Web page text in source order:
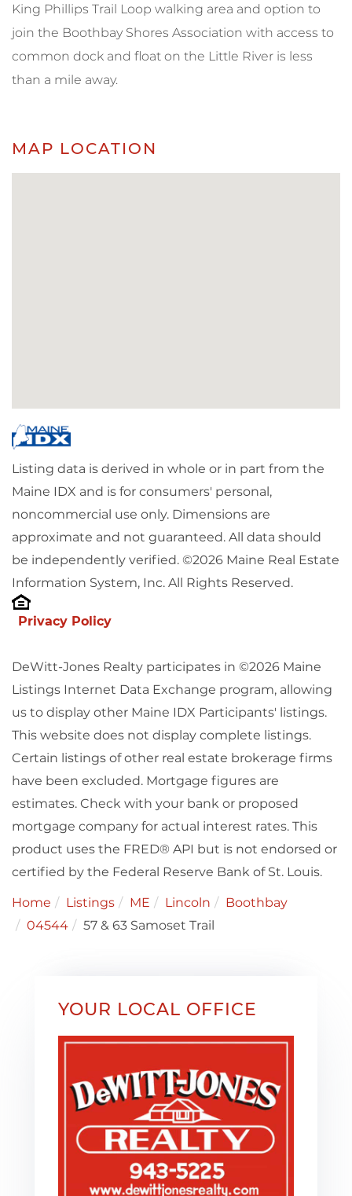
King Phillips Trail Loop walking area and option to
join the Boothbay Shores Association with access to
common dock and float on the Little River is less
than a mile away.
MAP LOCATION
Listing data is derived in whole or in part from the
Maine IDX and is for consumers' personal,
noncommercial use only. Dimensions are
approximate and not guaranteed. All data should
be independently verified. ©2026 Maine Real Estate
Information System, Inc. All Rights Reserved.
Privacy Policy
DeWitt-Jones Realty participates in ©2026 Maine
Listings Internet Data Exchange program, allowing
us to display other Maine IDX Participants' listings.
This website does not display complete listings.
Certain listings of other real estate brokerage firms
have been excluded. Mortgage figures are
estimates. Check with your bank or proposed
mortgage company for actual interest rates. This
product uses the FRED® API but is not endorsed or
certified by the Federal Reserve Bank of St. Louis.
Home Listings ME Lincoln
Boothbay
04544
57 & 63 Samoset Trail
YOUR LOCAL OFFICE